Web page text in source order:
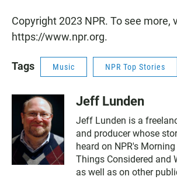
Copyright 2023 NPR. To see more,
https://www.npr.org.
Tags Music NPR Top Stories
Jeff Lunden
Jeff Lunden is a
and producer whose
heard on NPR's
Things Considered and
as well as on other